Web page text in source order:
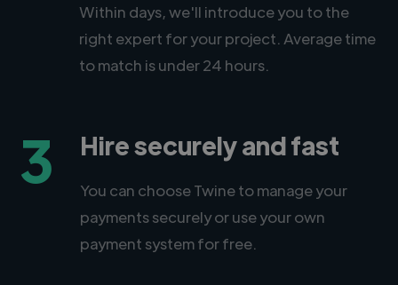
Within days, we'll introduce you to the
right expert for your project. Average time
to match is under 24 hours.
3 Hire securely and fast
You can choose Twine to manage your
payments securely or use your own
payment system for free.